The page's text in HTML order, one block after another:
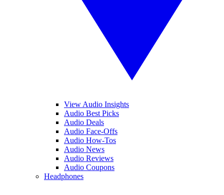
View Audio Insights
Audio Best Picks
Audio Deals
Audio Face-Offs
Audio How-Tos
Audio News
Audio Reviews
Audio Coupons
Headphones